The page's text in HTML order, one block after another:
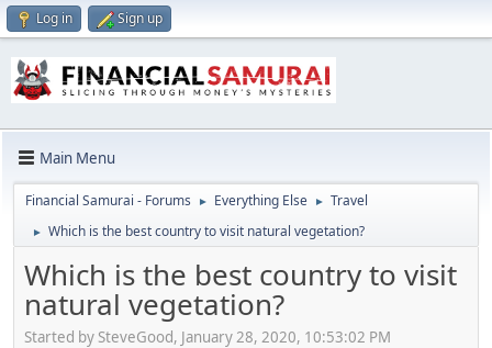
Log in Sign up
Main Menu
Financial Samurai - Forums ► Everything Else ► Travel
► Which is the best country to visit natural vegetation?
Which is the best country to visit
natural vegetation?
Started by SteveGood, January 28, 2020, 10:53:02 PM